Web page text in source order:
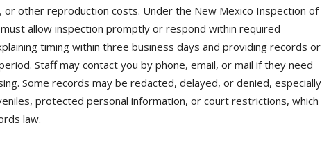
other reproduction costs. Under the New Mexico Inspection of
allow inspection promptly or respond within required
timing within three business days and providing records or
Staff may contact you by phone, email, or mail if they need
Some records may be redacted, delayed, or denied, especially
protected personal information, or court restrictions, which
law.